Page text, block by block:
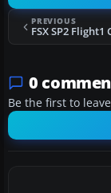
PREVIOUS
0
Be the first to